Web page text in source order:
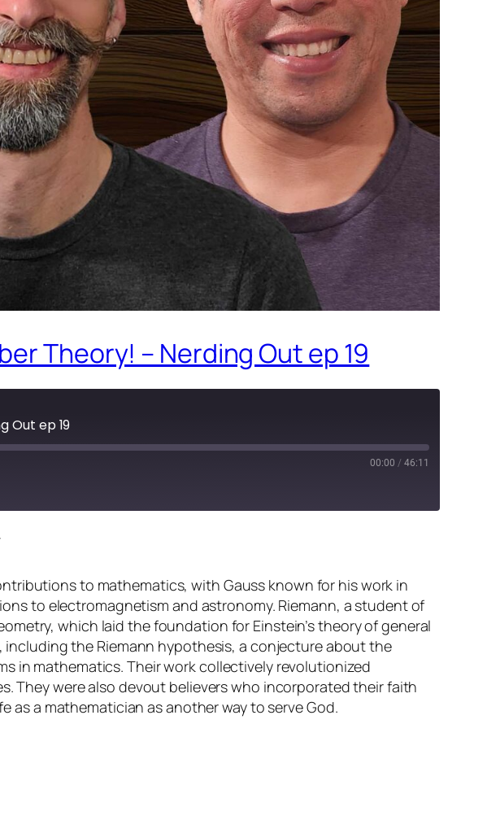
Theory! – Nerding Out ep 19
Out ep 19
00:00 / 46:11
to mathematics, with Gauss known for his work in
to electromagnetism and astronomy. Riemann, a student of
which laid the foundation for Einstein’s theory of general
the Riemann hypothesis, a conjecture about the
in mathematics. Their work collectively revolutionized
They were also devout believers who incorporated their faith
as a mathematician as another way to serve God.